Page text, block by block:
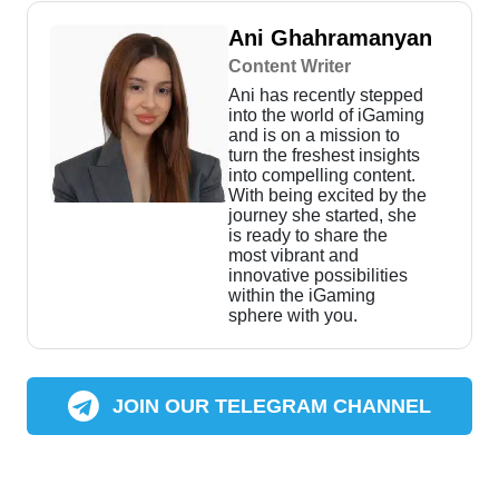
Ani Ghahramanyan
Content Writer
Ani has recently stepped
into the world of iGaming
and is on a mission to
turn the freshest insights
into compelling content.
With being excited by the
journey she started, she
is ready to share the
most vibrant and
innovative possibilities
within the iGaming
sphere with you.
JOIN OUR TELEGRAM CHANNEL